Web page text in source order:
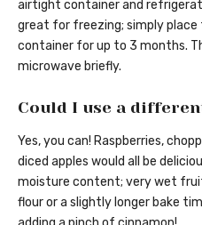
airtight container and
great for freezing; simply
container for up to 3 months.
microwave briefly.
Could I use a
Yes, you can! Raspberries,
diced apples would all be
moisture content; very wet
flour or a slightly longer bake